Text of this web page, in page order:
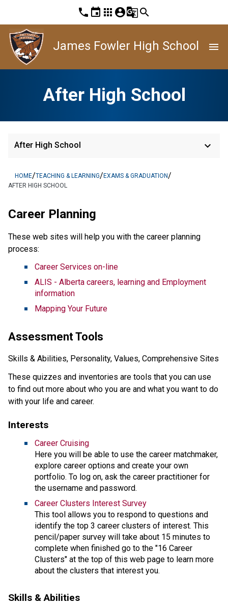
phone event apps account_circleg_translatesearch
James Fowler High School menu
After High School
After High School keyboard_arrow_down
HOME/TEACHING & LEARNING/EXAMS & GRADUATION/
AFTER HIGH SCHOOL
Career Planning
These web sites will help you with the career planning
process:
Career Services on-line
ALIS - Alberta careers, learning and Employment
information
Mapping Your Future
Assessment Tools
Skills & Abilities, Personality, Values, Comprehensive Sites
These quizzes and inventories are tools that you can use
to find out more about who you are and what you want to do
with your life and career.
Interests
Career Cruising
Here you will be able to use the career matchmaker,
explore career options and create your own
portfolio. To log on, ask the career practitioner for
the username and password.
Career Clusters Interest Survey
This tool allows you to respond to questions and
identify the top 3 career clusters of interest. This
pencil/paper survey will take about 15 minutes to
complete when finished go to the "16 Career
Clusters" at the top of this web page to learn more
about the clusters that interest you.
Skills & Abilities